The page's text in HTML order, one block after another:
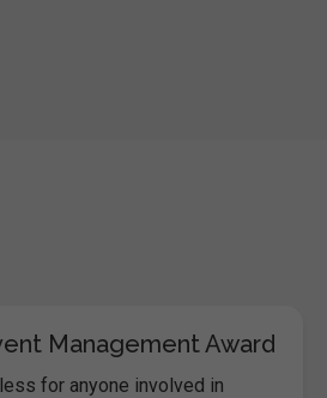
Management Award
for anyone involved in